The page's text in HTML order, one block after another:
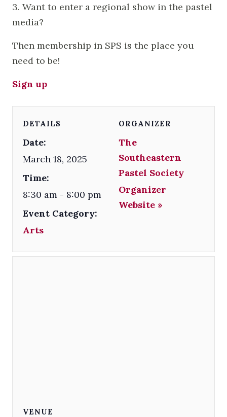
3. Want to enter a regional show in the pastel
media?
Then membership in SPS is the place you
need to be!
Sign up
DETAILS
Date:
March 18, 2025
Time:
8:30 am - 8:00 pm
Event Category:
Arts
ORGANIZER
The
Southeastern
Pastel Society
Organizer
Website »
VENUE